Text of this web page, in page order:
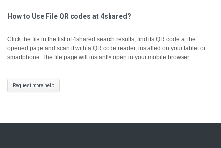
How to Use File QR codes at 4shared?
Click the file in the list of 4shared search results, find its QR code at the
opened page and scan it with a QR code reader, installed on your tablet or
smartphone. The file page will instantly open in your mobile browser.
Request more help